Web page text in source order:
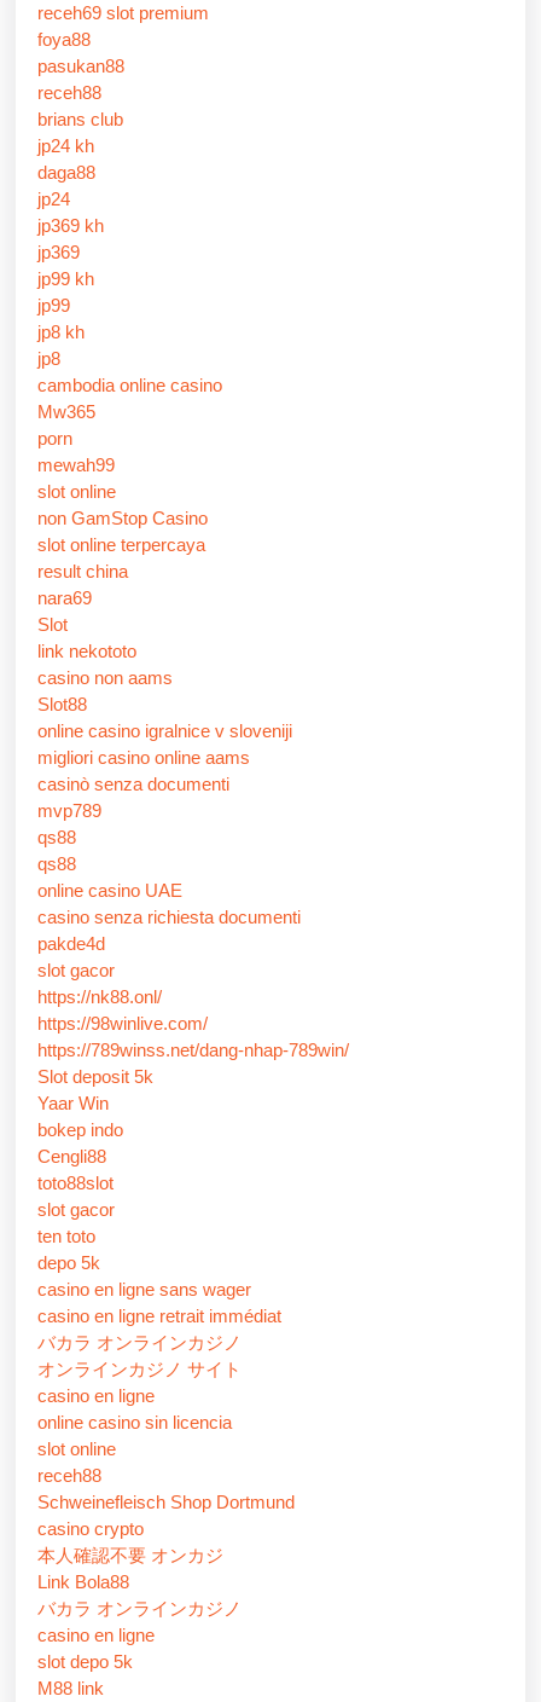
receh69 slot premium
foya88
pasukan88
receh88
brians club
jp24 kh
daga88
jp24
jp369 kh
jp369
jp99 kh
jp99
jp8 kh
jp8
cambodia online casino
Mw365
porn
mewah99
slot online
non GamStop Casino
slot online terpercaya
result china
nara69
Slot
link nekototo
casino non aams
Slot88
online casino igralnice v sloveniji
migliori casino online aams
casinò senza documenti
mvp789
qs88
qs88
online casino UAE
casino senza richiesta documenti
pakde4d
slot gacor
https://nk88.onl/
https://98winlive.com/
https://789winss.net/dang-nhap-789win/
Slot deposit 5k
Yaar Win
bokep indo
Cengli88
toto88slot
slot gacor
ten toto
depo 5k
casino en ligne sans wager
casino en ligne retrait immédiat
バカラ オンラインカジノ
オンラインカジノ サイト
casino en ligne
online casino sin licencia
slot online
receh88
Schweinefleisch Shop Dortmund
casino crypto
本人確認不要 オンカジ
Link Bola88
バカラ オンラインカジノ
casino en ligne
slot depo 5k
M88 link